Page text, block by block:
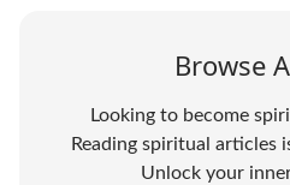
Browse
Looking to become
Reading spiritual articles
Unlock your